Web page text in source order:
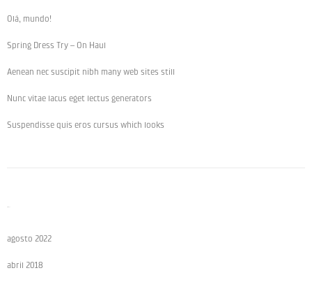
Olá, mundo!
Spring Dress Try – On Haul
Aenean nec suscipit nibh many web sites still
Nunc vitae lacus eget lectus generators
Suspendisse quis eros cursus which looks
agosto 2022
abril 2018